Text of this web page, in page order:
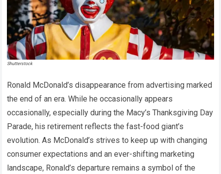
Shutterstock
Ronald McDonald’s disappearance from advertising marked
the end of an era. While he occasionally appears
occasionally, especially during the Macy’s Thanksgiving Day
Parade, his retirement reflects the fast-food giant’s
evolution. As McDonald’s strives to keep up with changing
consumer expectations and an ever-shifting marketing
landscape, Ronald’s departure remains a symbol of the